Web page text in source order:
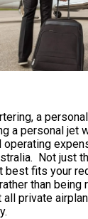
a
a personal jet
operating
Not just
best fits your
than
all private